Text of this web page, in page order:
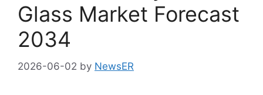
Glass Market Forecast
2034
2026-06-02 by NewsER